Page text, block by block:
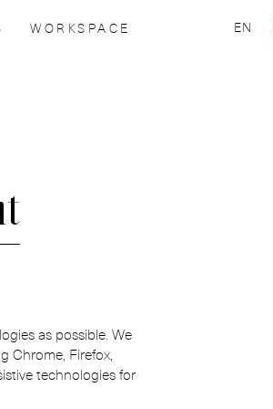
WORKSPACE EN
as possible. We
Chrome, Firefox,
technologies for